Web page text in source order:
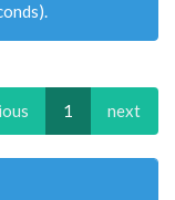
1 next